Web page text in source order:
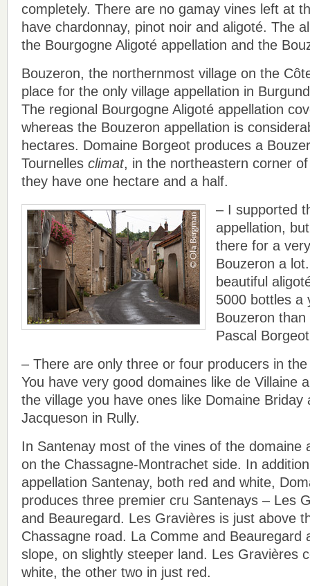
completely. There are no gamay vines left at
have chardonnay, pinot noir and aligoté. The
the Bourgogne Aligoté appellation and the
Bouzeron, the northernmost village on the
place for the only village appellation in
The regional Bourgogne Aligoté appellation
whereas the Bouzeron appellation is
hectares. Domaine Borgeot produces a
Tournelles climat, in the northeastern corner
they have one hectare and a half.
– I supported
appellation,
there for a
Bouzeron a
beautiful
5000 bottles a
Bouzeron
Pascal
– There are only three or four producers in
You have very good domaines like de Villaine
the village you have ones like Domaine Briday
Jacqueson in Rully.
In Santenay most of the vines of the domaine
on the Chassagne-Montrachet side. In
appellation Santenay, both red and white,
produces three premier cru Santenays – Les
and Beauregard. Les Gravières is just above
Chassagne road. La Comme and Beauregard
slope, on slightly steeper land. Les Gravières
white, the other two in just red.